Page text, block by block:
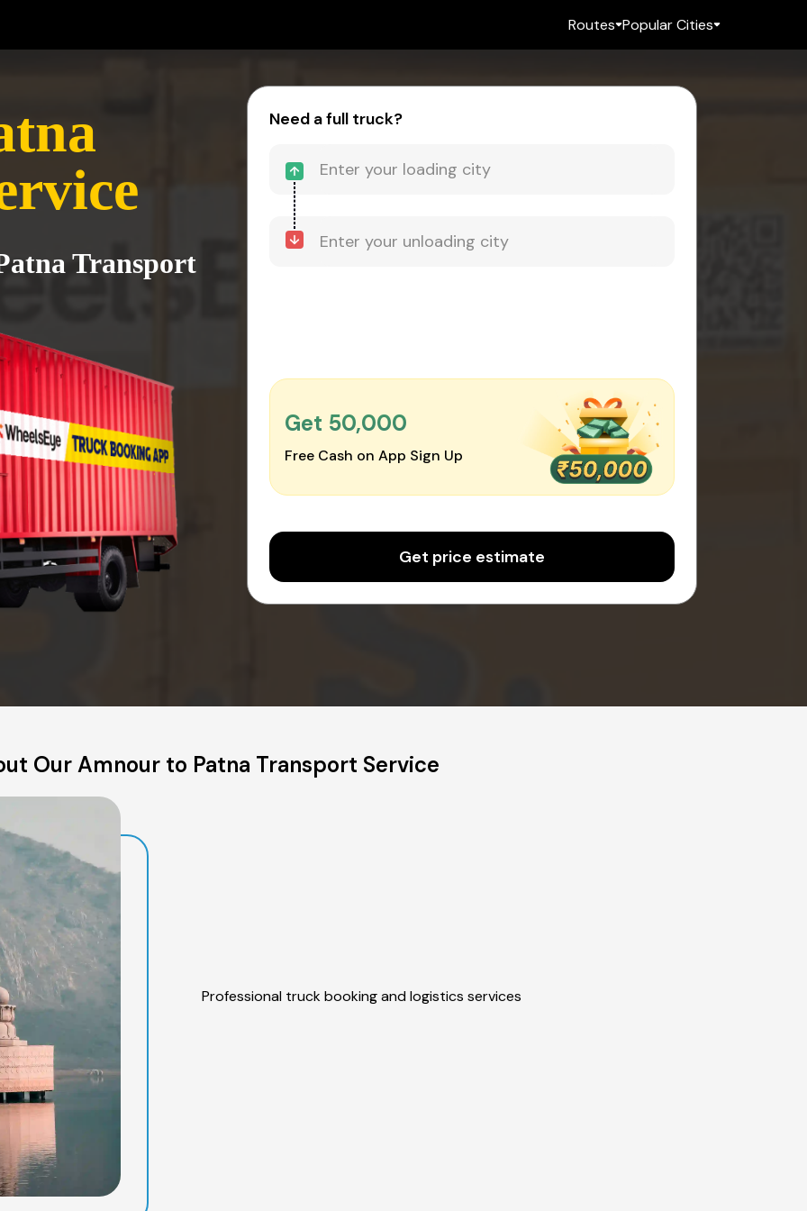
Routes Popular Cities
Transport
Need a full truck?
Get ₹50,000
Free Cash on App Sign Up
Get price estimate
Our Amnour to Patna Transport Service
Professional truck booking and logistics services